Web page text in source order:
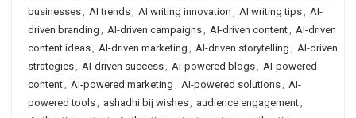
businesses, AI trends, AI writing innovation , AI writing tips, AI-
driven branding , AI-driven campaigns, AI-driven content, AI-driven
content ideas, AI-driven marketing , AI-driven storytelling , AI-driven
strategies, AI-driven success, AI-powered blogs, AI-powered
content, AI-powered marketing , AI-powered solutions, AI-
powered tools, ashadhi bij wishes, audience engagement,